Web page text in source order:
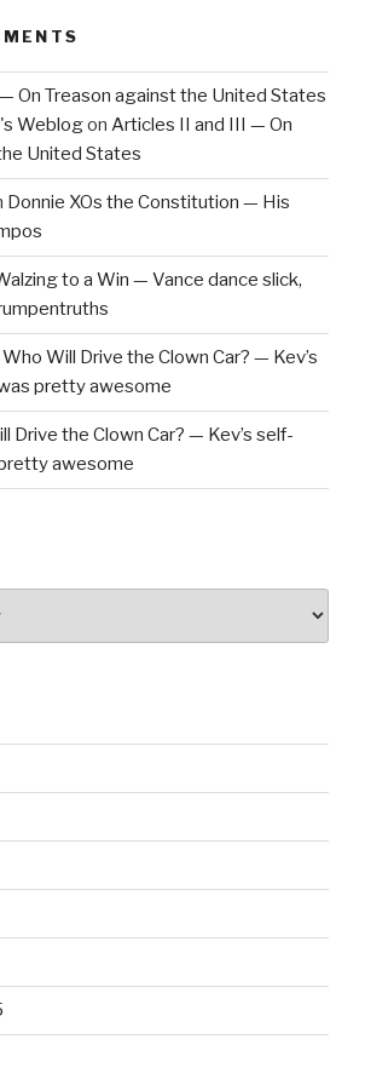
On Treason against the United States
Weblogon Articles II and III — On
United States
Donnie XOs the Constitution — His
to a Win — Vance dance slick,
Who Will Drive the Clown Car? — Kev’s
pretty awesome
Drive the Clown Car? — Kev’s self-
awesome